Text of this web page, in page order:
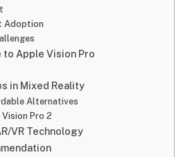
Adoption
to Apple Vision Pro
in Mixed Reality
Alternatives
Pro 2
VR Technology